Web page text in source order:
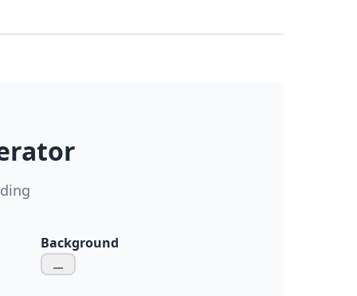
Background